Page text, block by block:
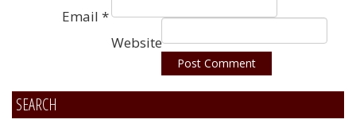
Email *
Website
Alternative:
SEARCH